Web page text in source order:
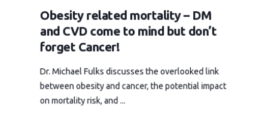
Obesity related mortality – DM
and CVD come to mind but don’t
forget Cancer!
Dr. Michael Fulks discusses the overlooked link
between obesity and cancer, the potential impact
on mortality risk, and ...